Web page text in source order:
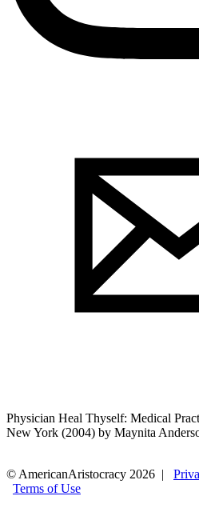
Physician Heal Thyself: Medical
New York (2004) by Maynita
© AmericanAristocracy 2026 |
Terms of Use